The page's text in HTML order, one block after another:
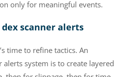
only for meaningful events.
scanner alerts
time to refine tactics. An
alerts system is to create layered